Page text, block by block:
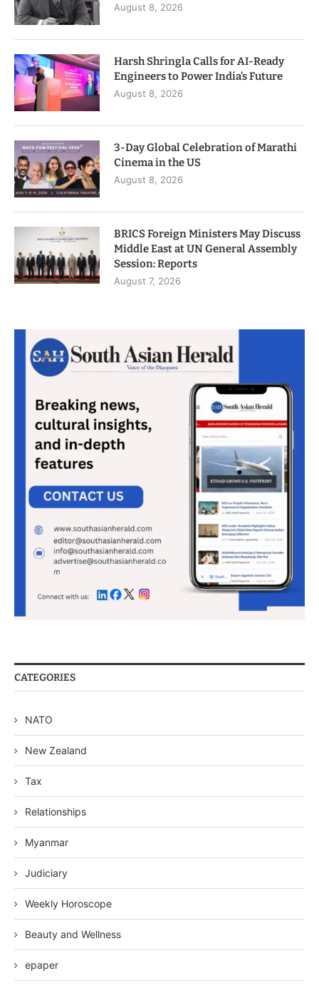
August 8, 2026
Harsh Shringla Calls for AI-Ready
Engineers to Power India’s Future
August 8, 2026
3-Day Global Celebration of Marathi
Cinema in the US
August 8, 2026
BRICS Foreign Ministers May Discuss
Middle East at UN General Assembly
Session: Reports
August 7, 2026
CATEGORIES
NATO
New Zealand
Tax
Relationships
Myanmar
Judiciary
Weekly Horoscope
Beauty and Wellness
epaper